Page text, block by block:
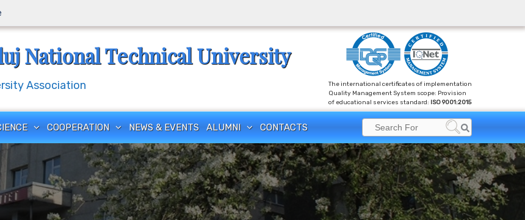
National Technical University
Association
The international certificates of implementation
Quality Management System scope: Provision
of educational services standard: ISO 9001:2015
COOPERATION NEWS & EVENTS ALUMNI CONTACTS
Search
for:
Search